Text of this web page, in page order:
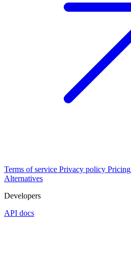
Terms of service Privacy policy Pricing
Alternatives
Developers
API docs